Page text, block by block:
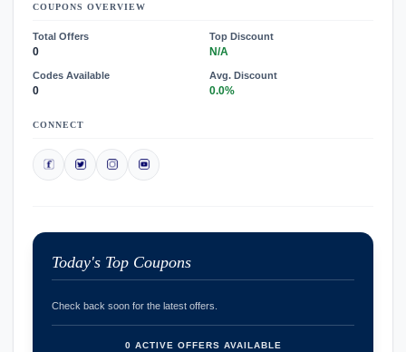
COUPONS OVERVIEW
Total Offers
0
Top Discount
N/A
Codes Available
0
Avg. Discount
0.0%
CONNECT
Today's Top Coupons
Check back soon for the latest offers.
0 ACTIVE OFFERS AVAILABLE